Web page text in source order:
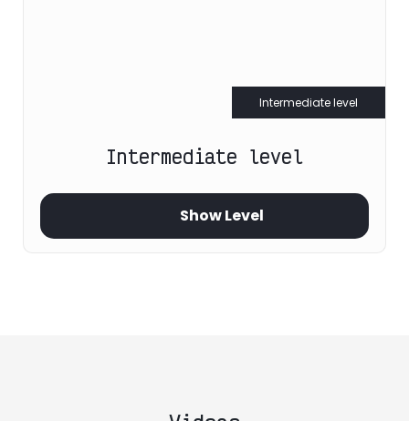
Intermediate level
Intermediate level
Show Level